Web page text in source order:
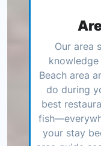
Our area
Beach area
do during
best
your stay